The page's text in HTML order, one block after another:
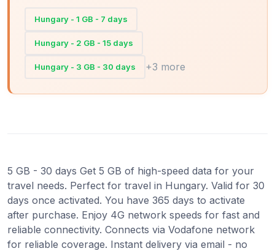
Hungary - 1 GB - 7 days
Hungary - 2 GB - 15 days
Hungary - 3 GB - 30 days +3 more
5 GB - 30 days Get 5 GB of high-speed data for your
travel needs. Perfect for travel in Hungary. Valid for 30
days once activated. You have 365 days to activate
after purchase. Enjoy 4G network speeds for fast and
reliable connectivity. Connects via Vodafone network
for reliable coverage. Instant delivery via email - no